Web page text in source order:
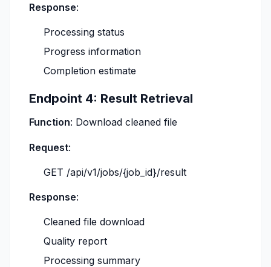
Response:
Processing status
Progress information
Completion estimate
Endpoint 4: Result Retrieval
Function: Download cleaned file
Request:
GET /api/v1/jobs/{job_id}/result
Response:
Cleaned file download
Quality report
Processing summary